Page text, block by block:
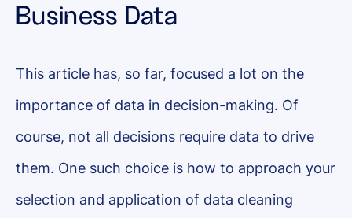
Business Data
This article has, so far, focused a lot on the
importance of data in decision-making. Of
course, not all decisions require data to drive
them. One such choice is how to approach your
selection and application of data cleaning